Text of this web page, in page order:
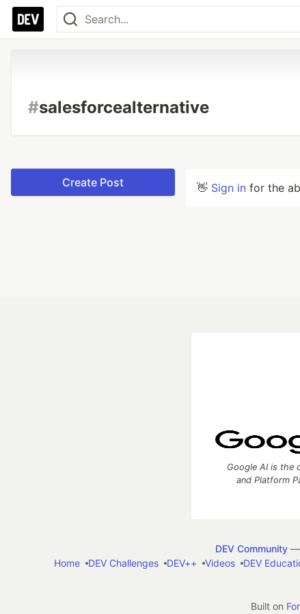
#salesforcealternative
Create Post 👋 Sign in for the
Google AI is the
and Platform
DEV Community—
Home
DEV Challenges DEV++ Videos DEV
Built on